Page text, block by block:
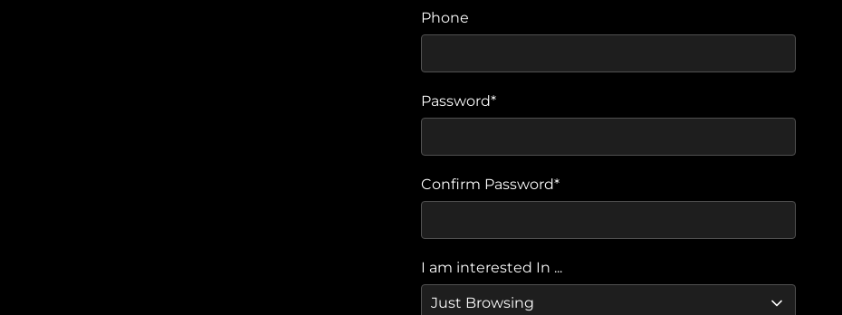
Phone
Password*
Confirm Password*
I am interested In ...